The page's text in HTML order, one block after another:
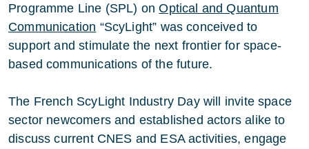
Programme Line (SPL) onOptical and Quantum
Communication “ScyLight” was conceived to
support and stimulate the next frontier for space-
based communications of the future.
The French ScyLight Industry Day will invite space
sector newcomers and established actors alike to
discuss current CNES and ESA activities, engage